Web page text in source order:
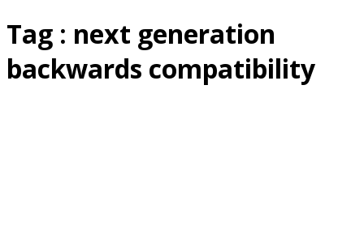
Tag : next generation
backwards compatibility